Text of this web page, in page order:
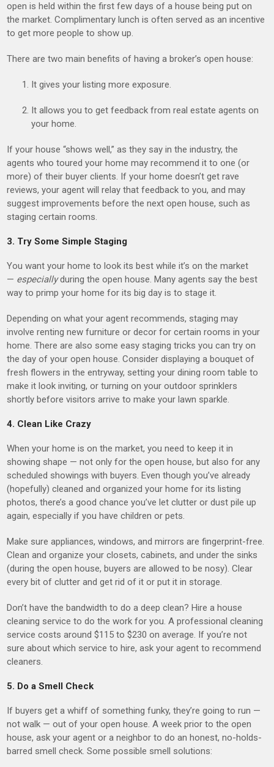
open is held within the first few days of a house being put on
the market. Complimentary lunch is often served as an incentive
to get more people to show up.
There are two main benefits of having a broker’s open house:
It gives your listing more exposure.
It allows you to get feedback from real estate agents on
your home.
If your house “shows well,” as they say in the industry, the
agents who toured your home may recommend it to one (or
more) of their buyer clients. If your home doesn’t get rave
reviews, your agent will relay that feedback to you, and may
suggest improvements before the next open house, such as
staging certain rooms.
3. Try Some Simple Staging
You want your home to look its best while it’s on the market
— especiallyduring the open house. Many agents say the best
way to primp your home for its big day is to stage it.
Depending on what your agent recommends, staging may
involve renting new furniture or decor for certain rooms in your
home. There are also some easy staging tricks you can try on
the day of your open house. Consider displaying a bouquet of
fresh flowers in the entryway, setting your dining room table to
make it look inviting, or turning on your outdoor sprinklers
shortly before visitors arrive to make your lawn sparkle.
4. Clean Like Crazy
When your home is on the market, you need to keep it in
showing shape — not only for the open house, but also for any
scheduled showings with buyers. Even though you’ve already
(hopefully) cleaned and organized your home for its listing
photos, there’s a good chance you’ve let clutter or dust pile up
again, especially if you have children or pets.
Make sure appliances, windows, and mirrors are fingerprint-free.
Clean and organize your closets, cabinets, and under the sinks
(during the open house, buyers are allowed to be nosy). Clear
every bit of clutter and get rid of it or put it in storage.
Don’t have the bandwidth to do a deep clean? Hire a house
cleaning service to do the work for you. A professional cleaning
service costs around $115 to $230 on average. If you’re not
sure about which service to hire, ask your agent to recommend
cleaners.
5. Do a Smell Check
If buyers get a whiff of something funky, they’re going to run —
not walk — out of your open house. A week prior to the open
house, ask your agent or a neighbor to do an honest, no-holds-
barred smell check. Some possible smell solutions: